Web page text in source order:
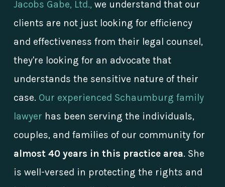
Jacobs Gabe, Ltd., we understand that our
clients are not just looking for efficiency
and effectiveness from their legal counsel,
they're looking for an advocate that
understands the sensitive nature of their
case. Our experienced Schaumburg family
lawyer has been serving the individuals,
couples, and families of our community for
almost 40 years in this practice area. She
is well-versed in protecting the rights and